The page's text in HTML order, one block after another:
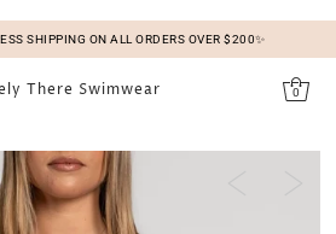
SHIPPING ON ALL ORDERS OVER $200✨
There Swimwear 0